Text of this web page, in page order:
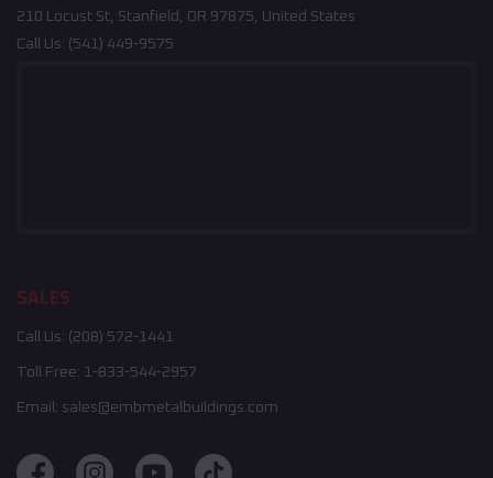
210 Locust St, Stanfield, OR 97875, United States
Call Us: (541) 449-9575
SALES
Call Us: (208) 572-1441
Toll Free: 1-833-544-2957
Email: sales@embmetalbuildings.com